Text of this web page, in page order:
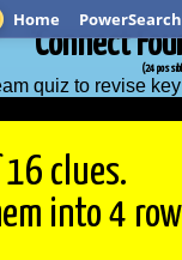
Home PowerSearch
'Connect
(24
quiz to revise
clues.
into 4